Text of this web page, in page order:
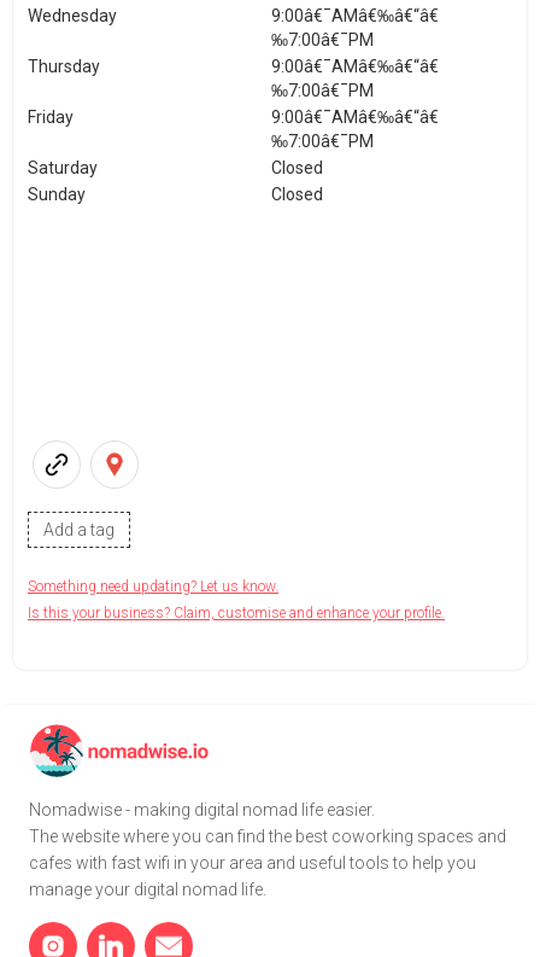
Wednesday
9:00â€¯AMâ€‰â€“â€
‰7:00â€¯PM
Thursday
9:00â€¯AMâ€‰â€“â€
‰7:00â€¯PM
Friday
9:00â€¯AMâ€‰â€“â€
‰7:00â€¯PM
Saturday
Closed
Sunday
Closed
Add a tag
Something need updating? Let us know.
Is this your business? Claim, customise and enhance your profile.
Nomadwise - making digital nomad life easier.
The website where you can find the best coworking spaces and
cafes with fast wifi in your area and useful tools to help you
manage your digital nomad life.